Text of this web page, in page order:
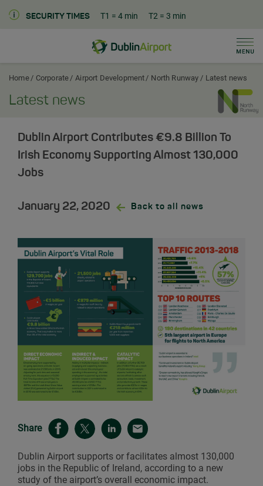
SECURITY TIMES T1 = 4 min T2 = 3 min
Dublin Airport Corporate Home
Home Corporate Airport Development North Runway Latest news
Latest news
Dublin Airport Contributes €9.8 Billion To
Irish Economy Supporting Almost 130,000
Jobs
January 22, 2020 Back to all news
Share
Dublin Airport supports or facilitates almost 130,000
jobs in the Republic of Ireland, according to a new
study of the airport’s overall economic impact.